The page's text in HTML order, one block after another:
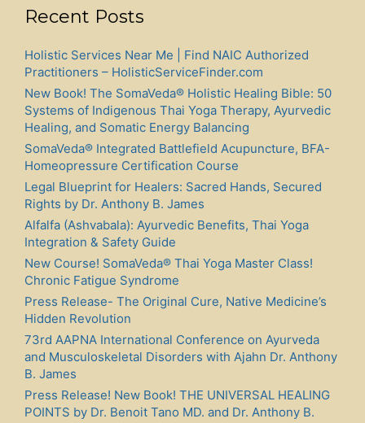
Recent Posts
Holistic Services Near Me | Find NAIC Authorized
Practitioners – HolisticServiceFinder.com
New Book! The SomaVeda® Holistic Healing Bible: 50
Systems of Indigenous Thai Yoga Therapy, Ayurvedic
Healing, and Somatic Energy Balancing
SomaVeda® Integrated Battlefield Acupuncture, BFA-
Homeopressure Certification Course
Legal Blueprint for Healers: Sacred Hands, Secured
Rights by Dr. Anthony B. James
Alfalfa (Ashvabala): Ayurvedic Benefits, Thai Yoga
Integration & Safety Guide
New Course! SomaVeda® Thai Yoga Master Class!
Chronic Fatigue Syndrome
Press Release- The Original Cure, Native Medicine’s
Hidden Revolution
73rd AAPNA International Conference on Ayurveda
and Musculoskeletal Disorders with Ajahn Dr. Anthony
B. James
Press Release! New Book! THE UNIVERSAL HEALING
POINTS by Dr. Benoit Tano MD. and Dr. Anthony B.